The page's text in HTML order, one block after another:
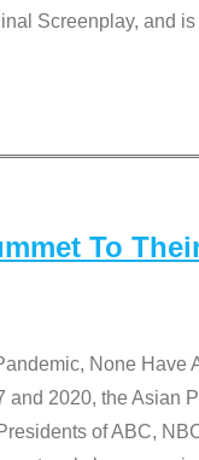
Screenplay, and
To
None Have
and 2020, the Asian
of ABC,